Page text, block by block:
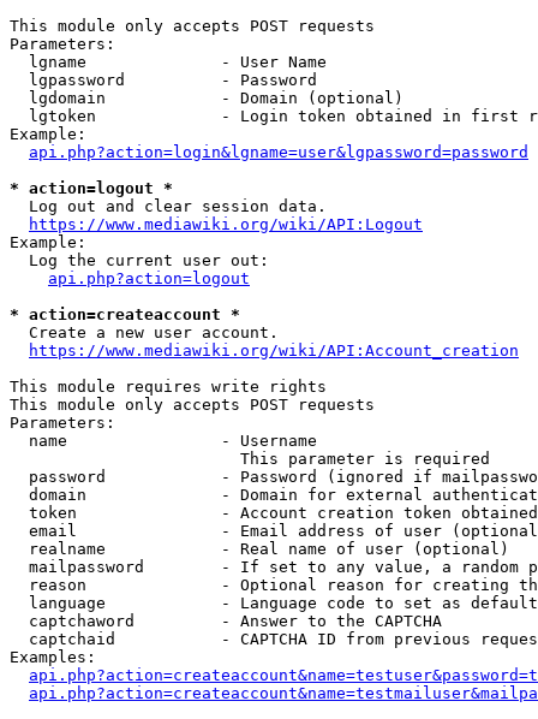
This module only accepts POST requests
Parameters:
  lgname              - User Name
  lgpassword          - Password
  lgdomain            - Domain (optional)
lgtoken             - Login token obtained in first
Example:
api.php?action=login&lgname=user&lgpassword=password
* action=logout *
  Log out and clear session data.
https://www.mediawiki.org/wiki/API:Logout
Example:
  Log the current user out:
api.php?action=logout
* action=createaccount *
  Create a new user account.
https://www.mediawiki.org/wiki/API:Account_creation
This module requires write rights
This module only accepts POST requests
Parameters:
  name                - Username
                        This parameter is required
password            - Password (ignored if
domain              - Domain for external
token               - Account creation token
email               - Email address of user
  realname            - Real name of user (optional)
mailpassword        - If set to any value, a random
reason              - Optional reason for creating
language            - Language code to set as
  captchaword         - Answer to the CAPTCHA
captchaid           - CAPTCHA ID from previous
Examples: